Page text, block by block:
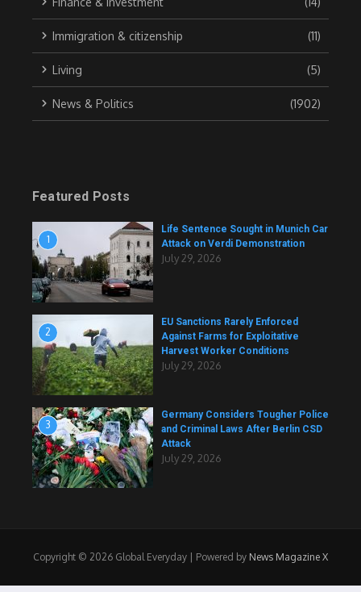
Immigration & citizenship (11)
Living (5)
News & Politics (1902)
Featured Posts
1
Life Sentence Sought in Munich Car
Attack on Verdi Demonstration
July 29, 2026
2
EU Sanctions Rarely Enforced
Against Farms for Exploitative
Harvest Worker Conditions
July 29, 2026
3
Germany Considers Tougher Police
and Criminal Laws After Berlin CSD
Attack
July 29, 2026
Copyright © 2026 Global Everyday | Powered by News Magazine X